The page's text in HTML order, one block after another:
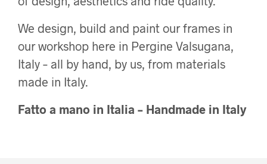
We design, build and paint our frames in
our workshop here in Pergine Valsugana,
Italy – all by hand, by us, from materials
made in Italy.
Fatto a mano in Italia – Handmade in Italy